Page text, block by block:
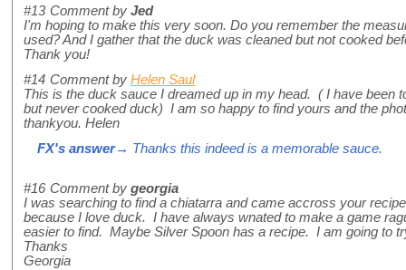
#13 Comment by Jed
I'm hoping to make this very soon. Do you remember the
used? And I gather that the duck was cleaned but not cooked
Thank you!
#14 Comment by Helen Saul
This is the duck sauce I dreamed up in my head. ( I have been
but never cooked duck) I am so happy to find yours and the
thankyou. Helen
FX's answer→ Thanks this indeed is a memorable sauce.
#16 Comment by georgia
I was searching to find a chiatarra and came accross your
because I love duck. I have always wnated to make a game
easier to find. Maybe Silver Spoon has a recipe. I am going to
Thanks
Georgia